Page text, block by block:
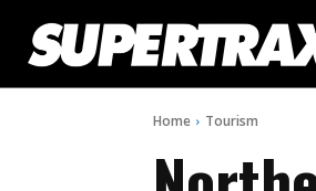
Home Tourism